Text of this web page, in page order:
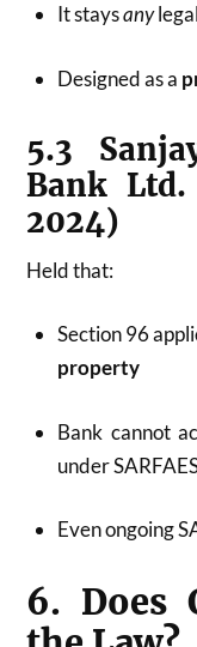
It staysany
Designed as a
5.3
Bank
2024)
Held that:
Section 96
property
Bank cannot
under
Even ongoing
6. Does